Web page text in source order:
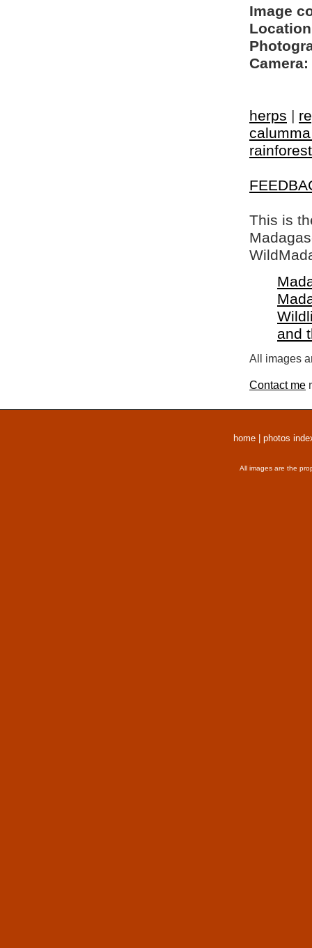
Image
Camera:
herps |
This is
and
All images
Contact me
home photos
All images are the